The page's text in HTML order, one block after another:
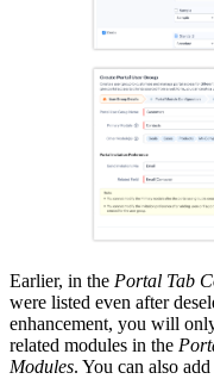
Earlier, in the Portal Tab
were listed even after
enhancement, you will
related modules in the
Modules. You can also